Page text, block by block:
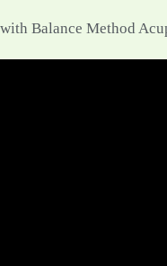
Balance Method